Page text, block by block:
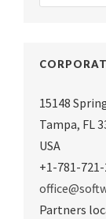
15148
Tampa, FL
USA
+1-781-721-
Partners